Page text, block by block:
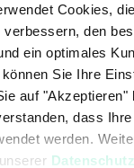
Cookies,
den
ein optimales
Sie Ihre
auf "Akzeptieren"
dass
werden.